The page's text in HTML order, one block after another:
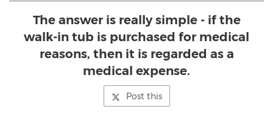
The answer is really simple - if the
walk-in tub is purchased for medical
reasons, then it is regarded as a
medical expense.
Post this